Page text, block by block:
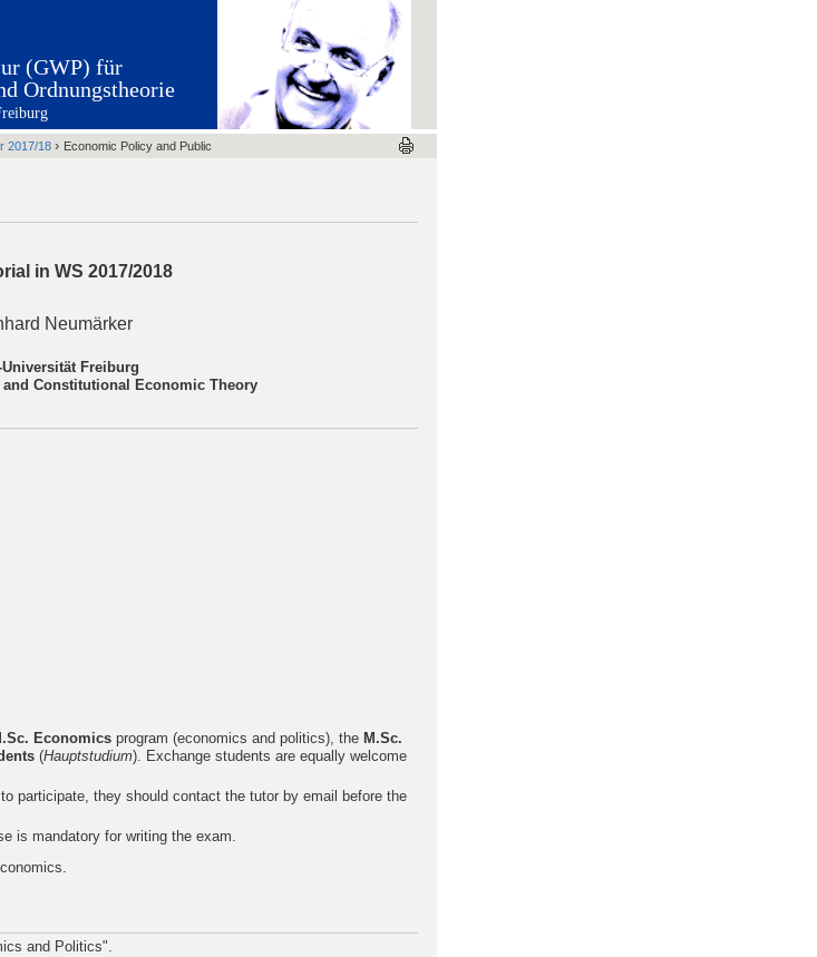
(GWP) für
Ordnungstheorie
2017/18 › Economic Policy and Public
in WS 2017/2018
Neumärker
Freiburg
Constitutional Economic Theory
Economics program (economics and politics), the M.Sc.
(Hauptstudium). Exchange students are equally welcome
participate, they should contact the tutor by email before the
is mandatory for writing the exam.
and Politics".